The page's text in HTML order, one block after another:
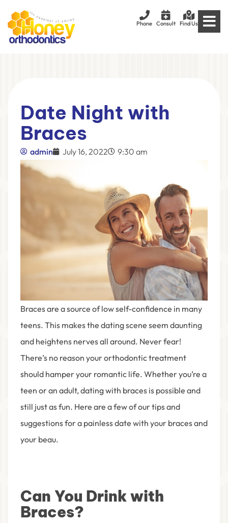
Phone Consult Find Us
Date Night with
Braces
admin July 16, 2022 9:30 am
Braces are a source of low self-confidence in many
teens. This makes the dating scene seem daunting
and heightens nerves all around. Never fear!
There’s no reason your orthodontic treatment
should hamper your romantic life. Whether you’re a
teen or an adult, dating with braces is possible and
still just as fun. Here are a few of our tips and
suggestions for a painless date with your braces and
your beau.
Can You Drink with
Braces?